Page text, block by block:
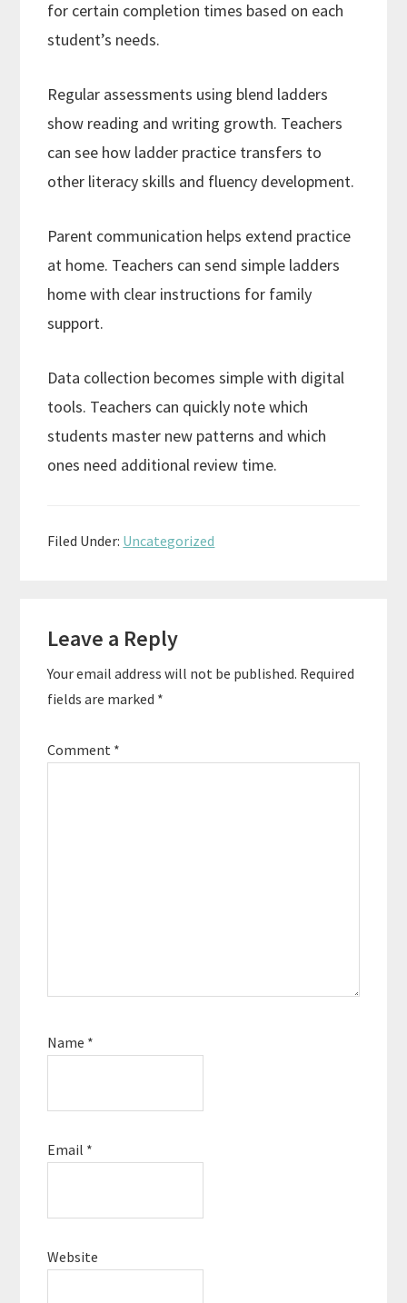
for certain completion times based on each
student’s needs.
Regular assessments using blend ladders
show reading and writing growth. Teachers
can see how ladder practice transfers to
other literacy skills and fluency development.
Parent communication helps extend practice
at home. Teachers can send simple ladders
home with clear instructions for family
support.
Data collection becomes simple with digital
tools. Teachers can quickly note which
students master new patterns and which
ones need additional review time.
Filed Under: Uncategorized
Interactions
Leave a Reply
Your email address will not be published. Required
fields are marked *
Comment *
Name *
Email *
Website